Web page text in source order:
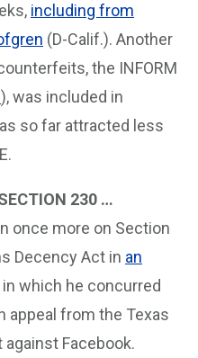
including from
(D-Calif.). Another
the INFORM
), was included in
so far attracted less
230 …
once more on Section
Decency Act in an
which he concurred
appeal from the Texas
Facebook.